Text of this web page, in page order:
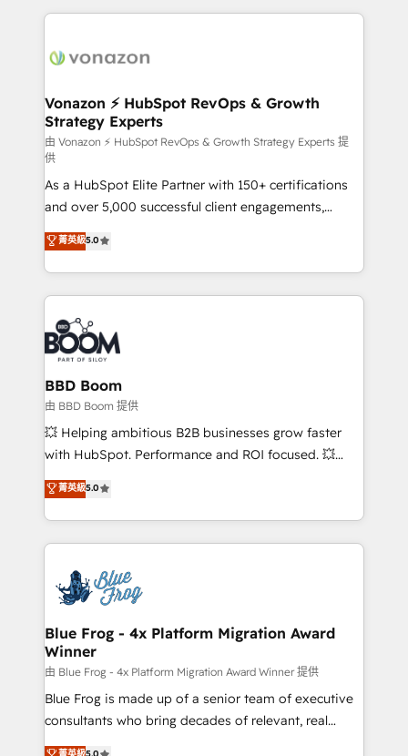
new HubSpot portal with Advanced Website and
CRM Migrations using our in-house "HubScrub" Tool.
and ensure faster time to value on HubSpot. What
day one, our team takes the time to deeply
strategies that deliver impactful results. Our mission
is to empower you to unlock HubSpot’s full potential
—faster. Through expert training, unmatched
responsiveness, and ongoing support, we equip
your team to adopt new systems with confidence
and achieve a unified, data-driven approach to
customer engagement.
Vonazon ⚡ HubSpot RevOps & Growth
Strategy Experts
由 Vonazon ⚡ HubSpot RevOps & Growth Strategy Experts 提
供
As a HubSpot Elite Partner with 150+ certifications
and over 5,000 successful client engagements,
Vonazon turns marketing complexity into
measurable, scalable growth. From onboarding to
enterprise-grade campaigns, our in-house team
builds scalable strategies that drive long-term
revenue. ⚙️ HubSpot Integration & Optimization •
Seamless CRM, CMS, and automation setup •
Complex platform migrations and data cleanups •
Custom APIs and third-party integrations 📈 End-to-
End Revenue Acceleration • Lifecycle marketing and
pipeline growth programs • Sales enablement tools
and CRM optimization • Retention strategies with
Execution • 750+ onboardings and 2,000+
implementations • Deep expertise across marketing,
菁英級5.0
BBD Boom
由 BBD Boom 提供
💥 Helping ambitious B2B businesses grow faster
with HubSpot. Performance and ROI focused. 💥
BBD Boom is the HubSpot partner that can help you
to HubSpot Better. We work with your teams to
solve all your HubSpot challenges and improve user
adoption, sales process and marketing results.
the first time 🔧 Designing and optimising your
HubSpot set-up for better results 🌐 Website design
and build using HubSpot 🔌 Integrating HubSpot
with other systems 🎓 Training your teams to be
HubSpot pros 📊 Lead generation services using
HubSpot Why us? - SIX HubSpot Accreditations -
awarded by HubSpot after a rigorous process for
菁英級5.0
Blue Frog - 4x Platform Migration Award
Winner
由 Blue Frog - 4x Platform Migration Award Winner 提供
Blue Frog is made up of a senior team of executive
consultants who bring decades of relevant, real
world experience to our client engagements. "Blue